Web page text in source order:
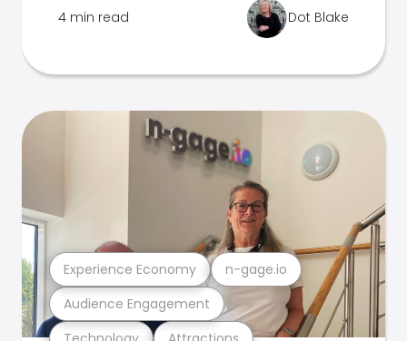
4 min read Dot Blake
Audience Engagement
Experience Economy n-gage.io